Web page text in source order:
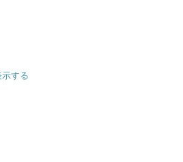
する